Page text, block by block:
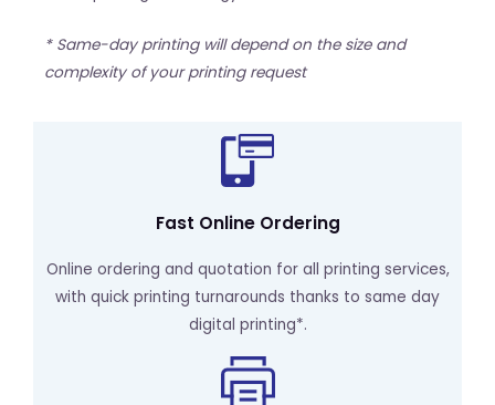
* Same-day printing will depend on the size and
complexity of your printing request
Fast Online Ordering
Online ordering and quotation for all printing services,
with quick printing turnarounds thanks to same day
digital printing*.